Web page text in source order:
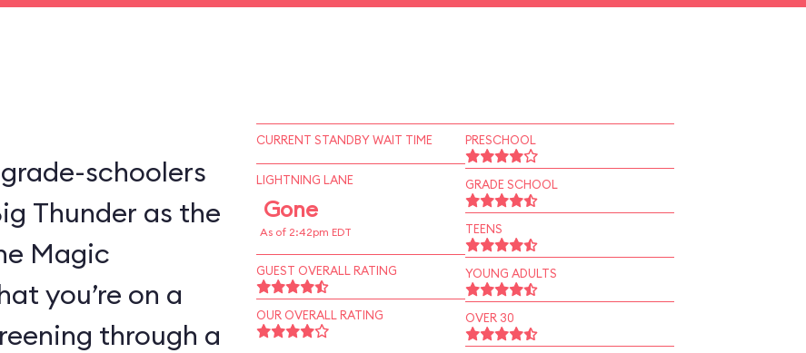
schoolers
Thunder as the
Magic
you’re on a
through a
CURRENT STANDBY WAIT TIME
LIGHTNING LANE
Gone
As of 2:42pm EDT
GUEST OVERALL RATING
OUR OVERALL RATING
PRESCHOOL
GRADE SCHOOL
TEENS
YOUNG ADULTS
OVER 30